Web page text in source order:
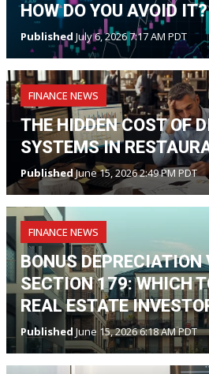
HOW DO YOU AVOID IT?
Published July 6, 2026 7:17 AM PDT
FINANCE NEWS
THE HIDDEN COST OF
SYSTEMS IN
PublishedJune 15, 2026 2:49 PM PDT
FINANCE NEWS
BONUS DEPRECIATION
SECTION 179: WHICH
REAL ESTATE
Published June 15, 2026 6:18 AM PDT